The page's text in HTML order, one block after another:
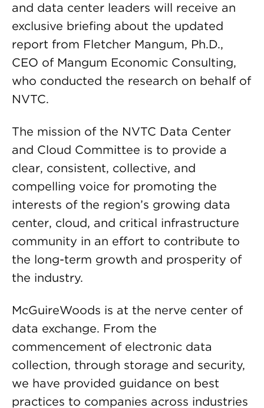
and data center leaders will receive an
exclusive briefing about the updated
report from Fletcher Mangum, Ph.D.,
CEO of Mangum Economic Consulting,
who conducted the research on behalf of
NVTC.
The mission of the NVTC Data Center
and Cloud Committee is to provide a
clear, consistent, collective, and
compelling voice for promoting the
interests of the region’s growing data
center, cloud, and critical infrastructure
community in an effort to contribute to
the long-term growth and prosperity of
the industry.
McGuireWoods is at the nerve center of
data exchange. From the
commencement of electronic data
collection, through storage and security,
we have provided guidance on best
practices to companies across industries